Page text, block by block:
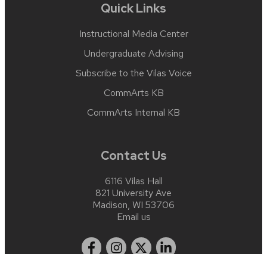
Quick Links
Instructional Media Center
Undergraduate Advising
Subscribe to the Vilas Voice
CommArts KB
CommArts Internal KB
Contact Us
6116 Vilas Hall
821 University Ave
Madison, WI 53706
Email us